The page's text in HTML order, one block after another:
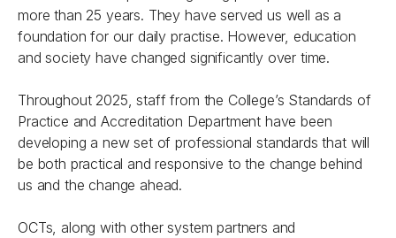
more than 25 years. They have served us well as a
foundation for our daily practise. However, education
and society have changed significantly over time.
Throughout 2025, staff from the College’s Standards of
Practice and Accreditation Department have been
developing a new set of professional standards that will
be both practical and responsive to the change behind
us and the change ahead.
OCTs, along with other system partners and